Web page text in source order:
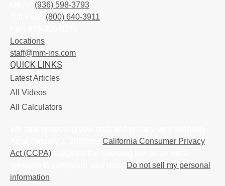
(936) 598-3793
(800) 640-3911
Locations
staff@mm-ins.com
QUICK LINKS
Latest Articles
All Videos
All Calculators
California Consumer Privacy
Act (CCPA)
Do not sell my personal
information